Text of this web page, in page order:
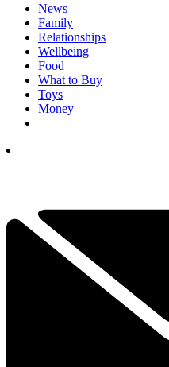
News
Family
Relationships
Wellbeing
Food
What to Buy
Toys
Money